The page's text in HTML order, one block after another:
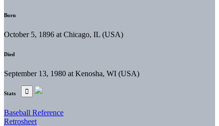
Born
October 5, 1896 at Chicago, IL (USA)
Died
September 13, 1980 at Kenosha, WI (USA)
Stats
Baseball Reference
Retrosheet